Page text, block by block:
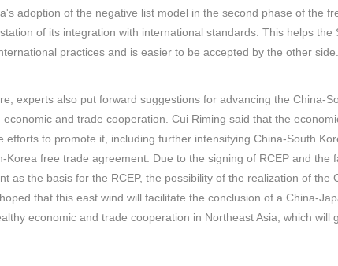
adoption of the negative list model in the second phase of the
of its integration with international standards. This helps
practices and is easier to be accepted by the other side.
experts also put forward suggestions for advancing the China-
and trade cooperation. Cui Riming said that the
efforts to promote it, including further intensifying China-South
Korea free trade agreement. Due to the signing of RCEP and the
as the basis for the RCEP, the possibility of the realization of
that this east wind will facilitate the conclusion of a China-
economic and trade cooperation in Northeast Asia, which will